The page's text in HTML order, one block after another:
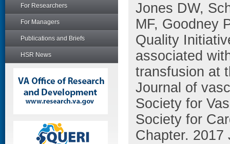
For Researchers
For Managers
Publications and Briefs
HSR News
Jones DW,
MF, Goodney
Quality
associated
transfusion at
Journal of
Society for
Society for
Chapter. 2017